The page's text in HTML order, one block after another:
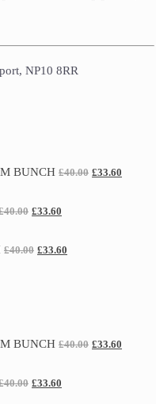
NP10 8RR
BUNCH £40.00 £33.60
40.00 £33.60
£40.00 £33.60
BUNCH £40.00 £33.60
40.00 £33.60